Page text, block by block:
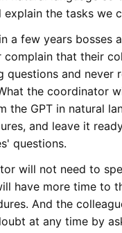
the tasks we
a few years bosses
complain that their
questions and never
the coordinator
the GPT in natural
and leave it
questions.
will not need to
have more time to
And the
at any time by